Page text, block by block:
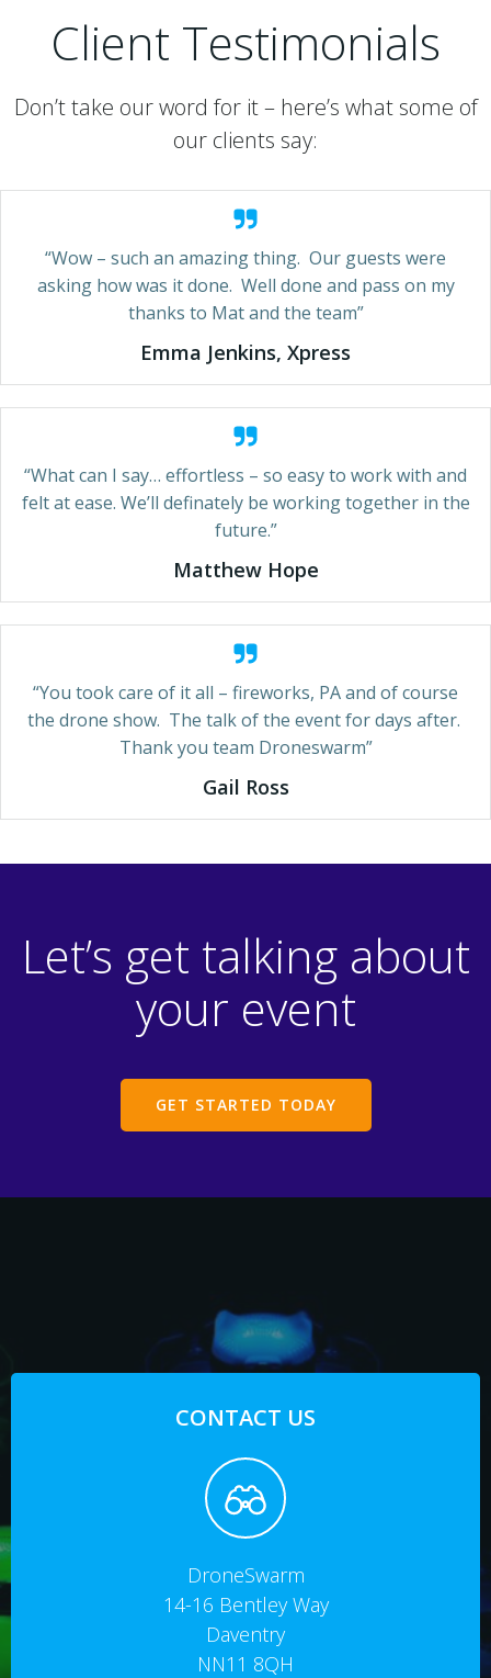
Client Testimonials
Don’t take our word for it – here’s what some of
our clients say:
“Wow – such an amazing thing. Our guests were
asking how was it done. Well done and pass on my
thanks to Mat and the team”
Emma Jenkins, Xpress
“What can I say… effortless – so easy to work with and
felt at ease. We’ll definately be working together in the
future.”
Matthew Hope
“You took care of it all – fireworks, PA and of course
the drone show. The talk of the event for days after.
Thank you team Droneswarm”
Gail Ross
Let’s get talking about
your event
GET STARTED TODAY
CONTACT US
DroneSwarm
14-16 Bentley Way
Daventry
NN11 8QH